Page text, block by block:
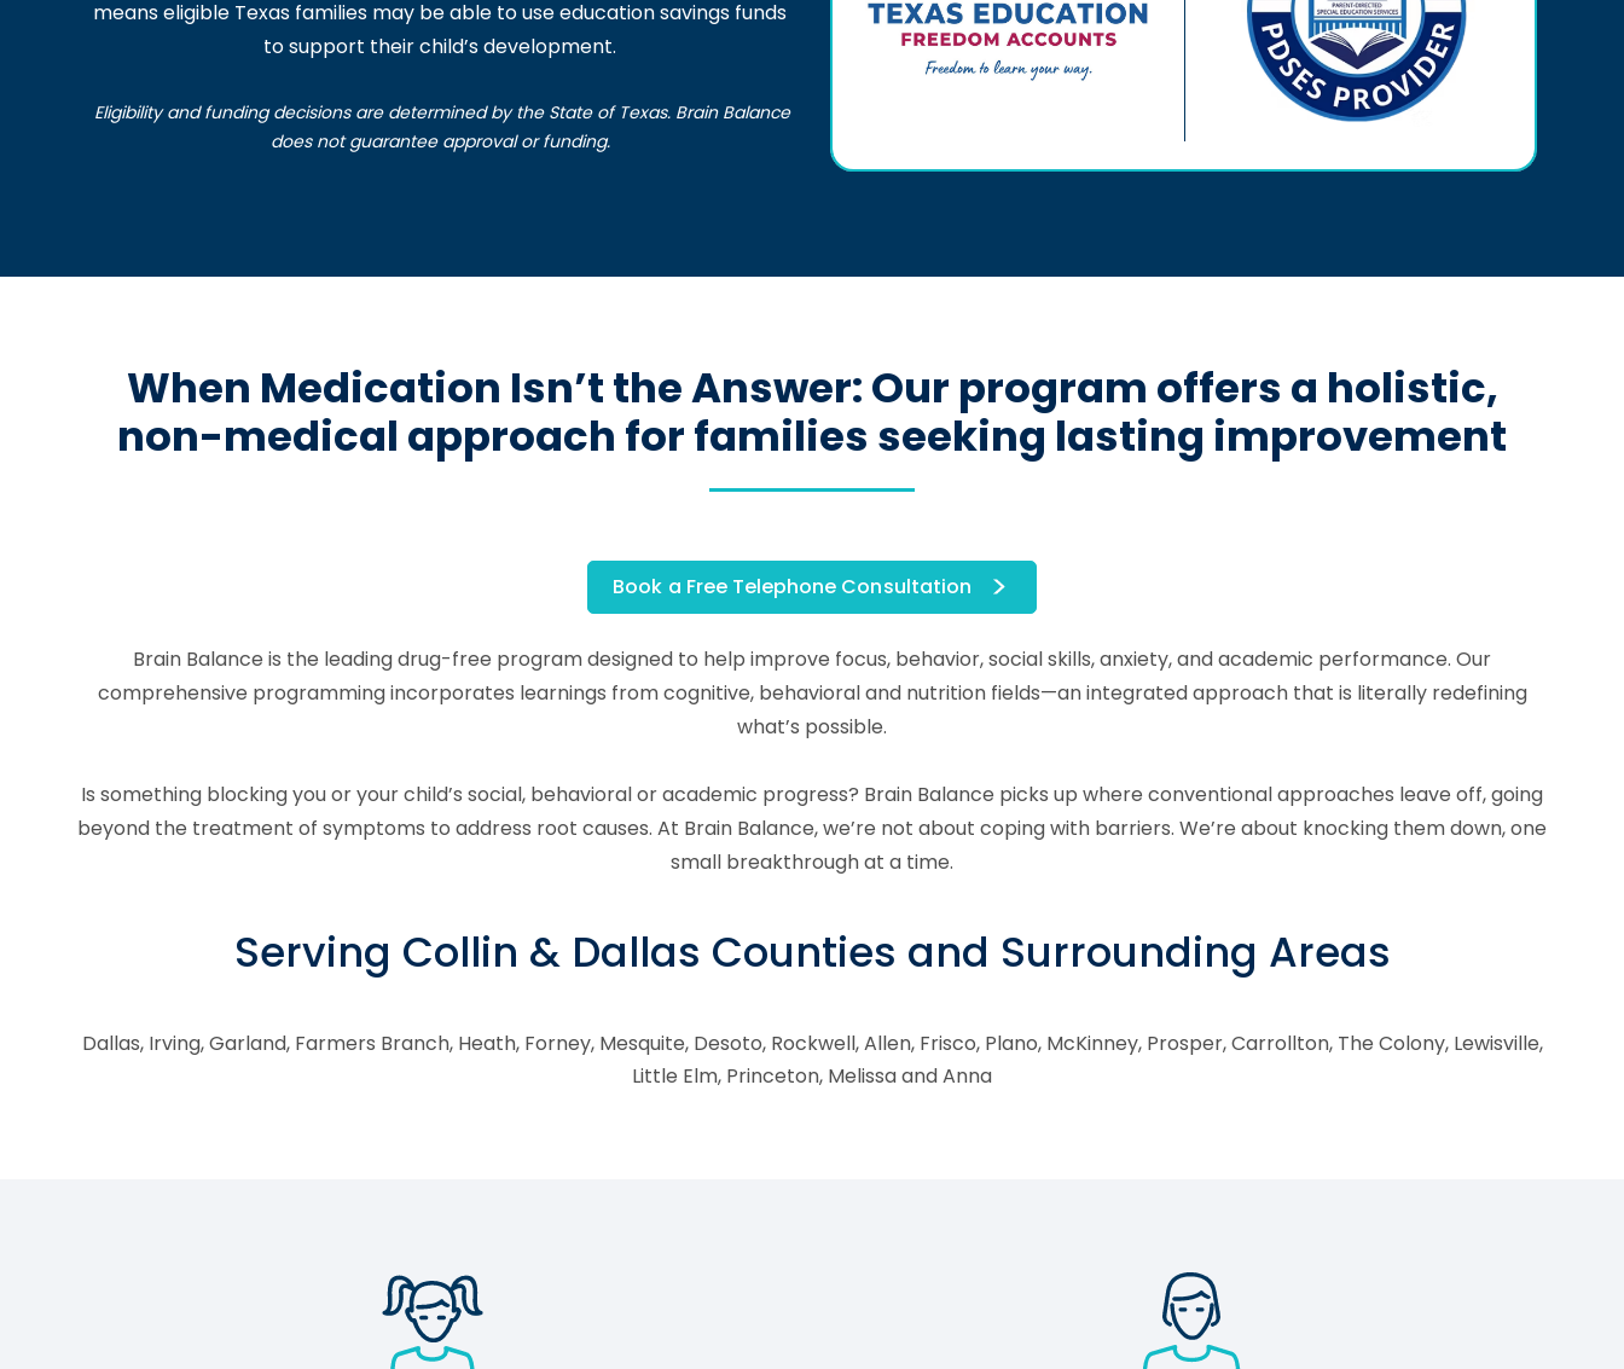
means eligible Texas families may be able to use education savings funds
to support their child’s development.
Eligibility and funding decisions are determined by the State of Texas. Brain Balance
does not guarantee approval or funding.
When Medication Isn’t the Answer: Our program offers a holistic,
non-medical approach for families seeking lasting improvement
Book a Free Telephone Consultation
Brain Balance is the leading drug-free program designed to help improve focus, behavior, social skills, anxiety, and academic performance. Our
comprehensive programming incorporates learnings from cognitive, behavioral and nutrition fields—an integrated approach that is literally redefining
what’s possible.
Is something blocking you or your child’s social, behavioral or academic progress? Brain Balance picks up where conventional approaches leave off, going
beyond the treatment of symptoms to address root causes. At Brain Balance, we’re not about coping with barriers. We’re about knocking them down, one
small breakthrough at a time.
Serving Collin & Dallas Counties and Surrounding Areas
Dallas, Irving, Garland, Farmers Branch, Heath, Forney, Mesquite, Desoto, Rockwell, Allen, Frisco, Plano, McKinney, Prosper, Carrollton, The Colony, Lewisville,
Little Elm, Princeton, Melissa and Anna